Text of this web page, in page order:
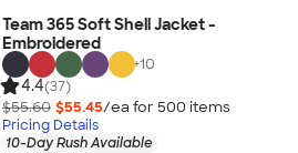
Team 365 Soft Shell Jacket -
Embroidered
+10
4.4(37)
$55.60 $55.45/ea for 500 items
Pricing Details
10-Day Rush Available